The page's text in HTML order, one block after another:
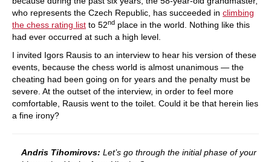
who represents the Czech Republic, has succeeded in climbing
the chess rating list to 52nd place in the world. Nothing like this
had ever occurred at such a high level.
I invited Igors Rausis to an interview to hear his version of these
events, because the chess world is almost unanimous — the
cheating had been going on for years and the penalty must be
severe. At the outset of the interview, in order to feel more
comfortable, Rausis went to the toilet. Could it be that herein lies
a fine irony?
Andris Tihomirovs: Let’s go through the initial phase of your